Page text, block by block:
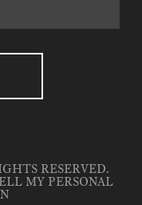
RESERVED.
MY PERSONAL